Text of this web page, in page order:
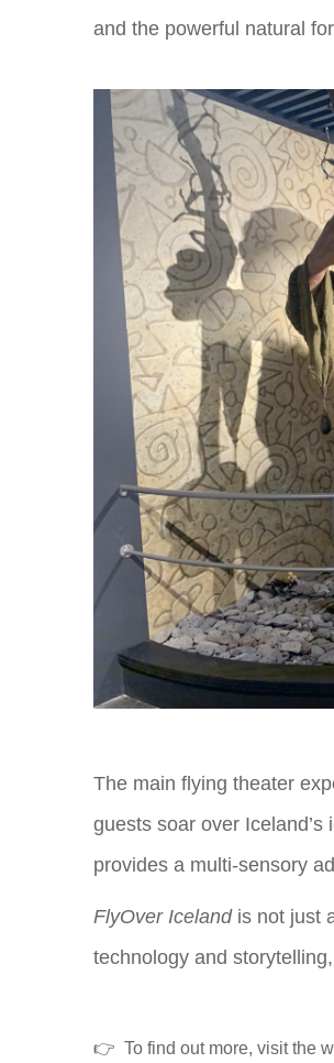
and the powerful natural
The main flying theater
guests soar over
provides a multi-sensory
FlyOver Icelandis not just
technology and
👉 To find out more, visit the